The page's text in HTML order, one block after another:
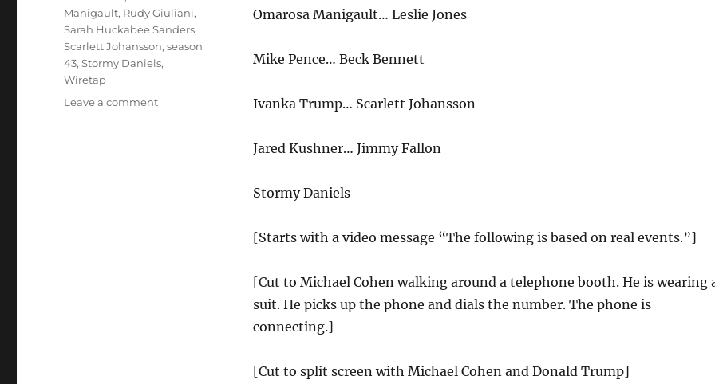
Omarosa Manigault… Leslie Jones
Mike Pence… Beck Bennett
Ivanka Trump… Scarlett Johansson
Jared Kushner… Jimmy Fallon
Stormy Daniels
[Starts with a video message “The following is based on real events.”]
[Cut to Michael Cohen walking around a telephone booth. He is wearing
suit. He picks up the phone and dials the number. The phone is
connecting.]
[Cut to split screen with Michael Cohen and Donald Trump]
Manigault, Rudy Giuliani,
Sarah Huckabee Sanders,
Scarlett Johansson,season
43,Stormy Daniels,
Wiretap
Leave a commenton